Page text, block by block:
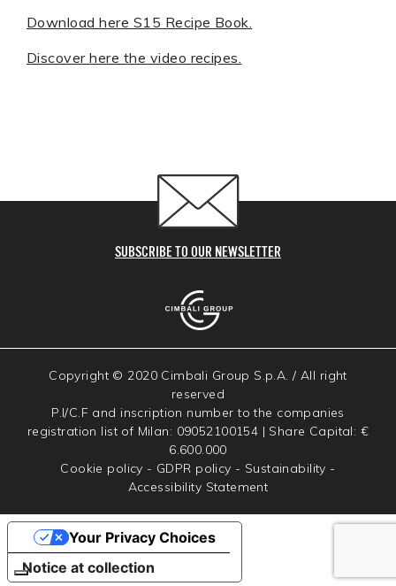
Download here S15 Recipe Book.
Discover here the video recipes.
SUBSCRIBE TO OUR NEWSLETTER
Copyright © 2020 Cimbali Group S.p.A. / All right
reserved
P.I/C.F and inscription number to the companies
registration list of Milan: 09052100154 | Share Capital: €
6.600.000
Cookie policy - GDPR policy - Sustainability -
Accessibility Statement
Notice at collection
Your Privacy Choices